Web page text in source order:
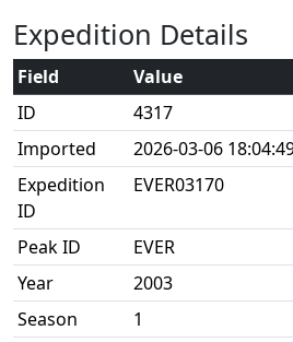
Expedition Details
Field
Value
ID
4317
Imported
2026-03-06
Expedition
ID
EVER03170
Peak ID
EVER
Year
2003
Season
1